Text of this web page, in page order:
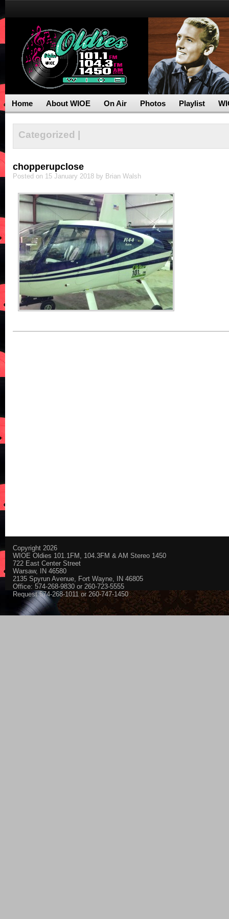
Home About WIOE On Air Photos Playlist
Categorized |
chopperupclose
Posted on 15 January 2018 by Brian Walsh
Copyright 2026
WIOE Oldies 101.1FM, 104.3FM & AM Stereo 1450
722 East Center Street
Warsaw, IN 46580
2135 Spyrun Avenue, Fort Wayne, IN 46805
Office: 574-268-9830 or 260-723-5555
Request 574-268-1011 or 260-747-1450